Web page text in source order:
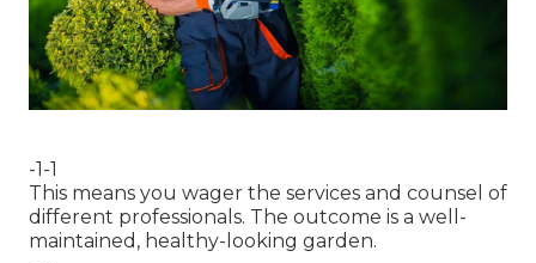
-1-1
This means you wager the services and counsel of
different professionals. The outcome is a well-
maintained, healthy-looking garden.